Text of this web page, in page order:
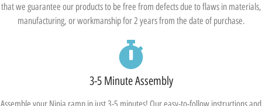
that we guarantee our products to be free from defects due to flaws in materials,
manufacturing, or workmanship for 2 years from the date of purchase.
3-5 Minute Assembly
Assemble your Ninja ramp in just 3-5 minutes! Our easy-to-follow instructions and